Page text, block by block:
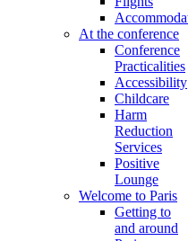
At the conference
Conference
Practicalities
Accessibility
Childcare
Harm
Reduction
Services
Positive
Lounge
Welcome to Paris
Getting to
and around